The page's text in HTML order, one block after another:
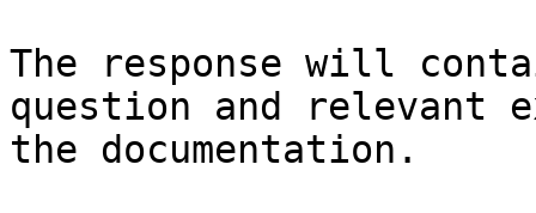
The response will
question and relevant
the documentation.